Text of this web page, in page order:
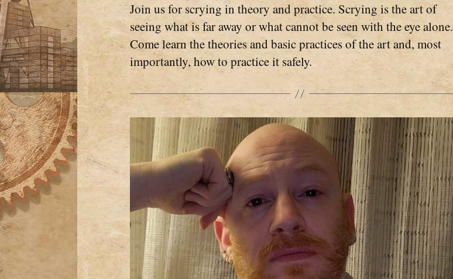
Join us for scrying in theory and practice. Scrying is the art of
seeing what is far away or what cannot be seen with the eye alone.
Come learn the theories and basic practices of the art and, most
importantly, how to practice it safely.